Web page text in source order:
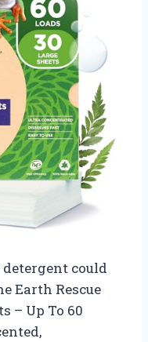
could
Earth Rescue
– Up To 60